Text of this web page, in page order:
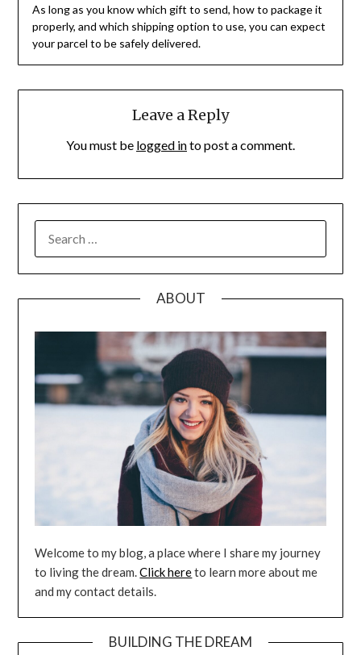
As long as you know which gift to send, how to package it
properly, and which shipping option to use, you can expect
your parcel to be safely delivered.
Leave a Reply
You must be logged into post a comment.
FOR:
ABOUT
Welcome to my blog, a place where I share my journey
to living the dream.Click hereto learn more about me
and my contact details.
BUILDING THE DREAM